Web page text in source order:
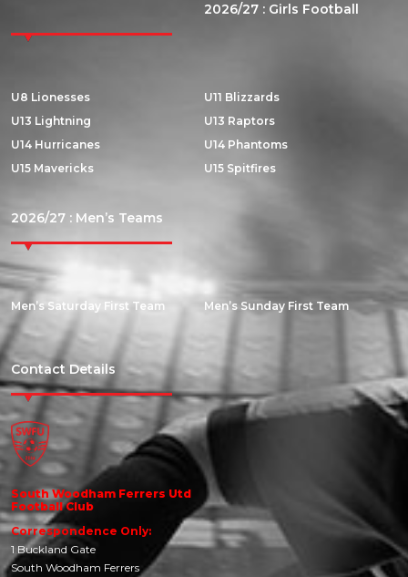
2026/27 : Girls Football
U8 Lionesses
U11 Blizzards
U13 Lightning
U13 Raptors
U14 Hurricanes
U14 Phantoms
U15 Mavericks
U15 Spitfires
2026/27 : Men’s Teams
Men’s Saturday First Team Men’s Sunday First Team
Contact Details
South Woodham Ferrers Utd
Football Club
Correspondence Only:
1 Buckland Gate
South Woodham Ferrers